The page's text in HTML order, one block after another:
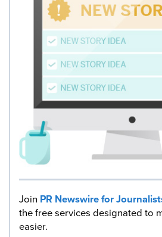
Join PR Newswire for
the free services designated to
easier.